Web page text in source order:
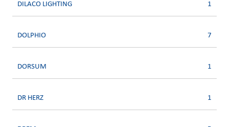
DILACO LIGHTING 1
DOLPHIO 7
DORSUM 1
DR HERZ 1